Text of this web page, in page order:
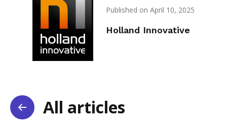
Published on April 10, 2025
Holland Innovative
All articles